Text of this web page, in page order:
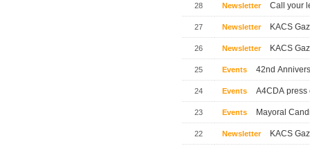
28 Newsletter Call your
27 Newsletter KACS
26 Newsletter KACS
25 Events 42nd
24 Events A4CDA press
23 Events Mayoral
22 Newsletter KACS